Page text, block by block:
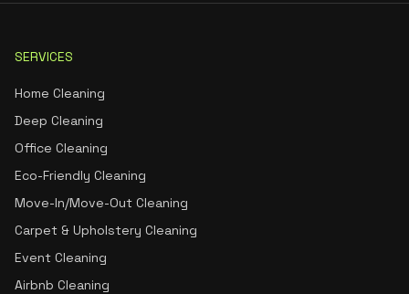
SERVICES
Home Cleaning
Deep Cleaning
Office Cleaning
Eco-Friendly Cleaning
Move-In/Move-Out Cleaning
Carpet & Upholstery Cleaning
Event Cleaning
Airbnb Cleaning